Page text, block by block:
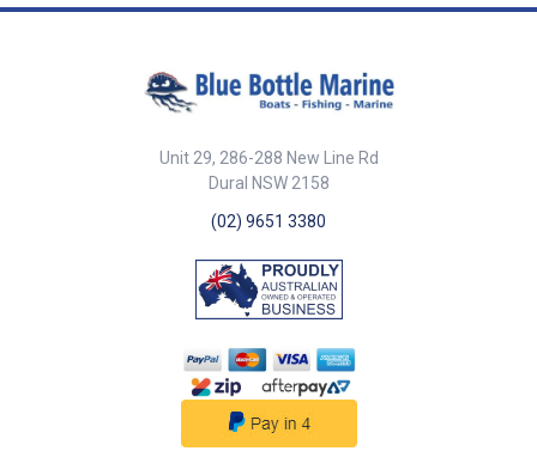
options (Landscape version
with 8 mm (0. 32") profile
Narrow width enables easy
chair arm mounting Total flush
Control up to 6 MFD displays
Functions with NSS evo2 all
configuration is optimized for
control Aluminium control dial
with build in cursor functions
High volume alarm output for
NMEA2000 connection OP50
features a single control dial
that provides multi axis controls
Rotary selector for menu select,
chart zoom etc. X,Y cursor pad
Unit 29, 286-288 New Line Rd
Dural NSW 2158
(02) 9651 3380